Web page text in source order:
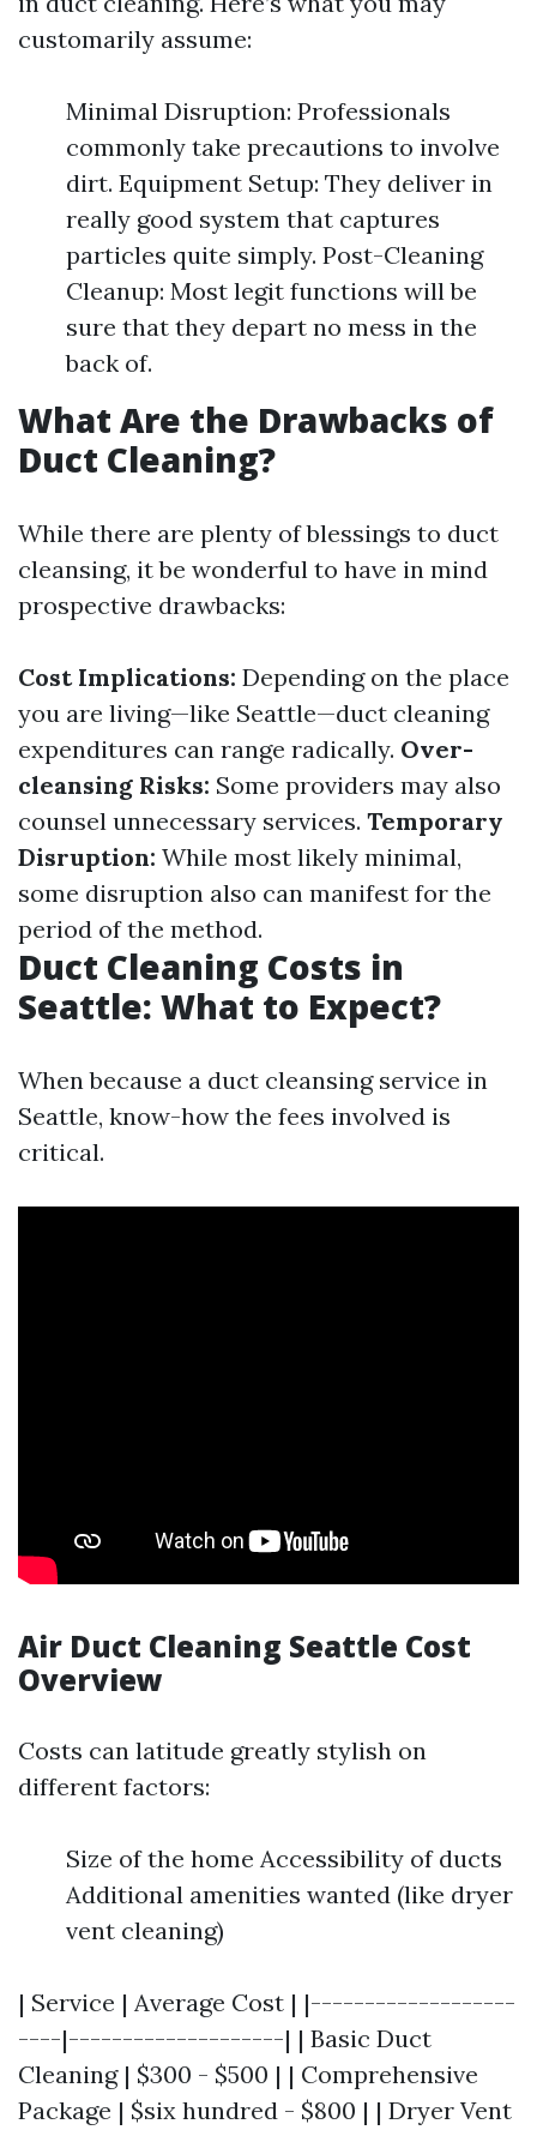
customarily assume:
Minimal Disruption: Professionals
commonly take precautions to involve
dirt. Equipment Setup: They deliver in
really good system that captures
particles quite simply. Post-Cleaning
Cleanup: Most legit functions will be
sure that they depart no mess in the
back of.
What Are the Drawbacks of
Duct Cleaning?
While there are plenty of blessings to duct
cleansing, it be wonderful to have in mind
prospective drawbacks:
Cost Implications: Depending on the place
you are living—like Seattle—duct cleaning
expenditures can range radically. Over-
cleansing Risks: Some providers may also
counsel unnecessary services. Temporary
Disruption: While most likely minimal,
some disruption also can manifest for the
period of the method.
Duct Cleaning Costs in
Seattle: What to Expect?
When because a duct cleansing service in
Seattle, know-how the fees involved is
critical.
Air Duct Cleaning Seattle Cost
Overview
Costs can latitude greatly stylish on
different factors:
Size of the home Accessibility of ducts
Additional amenities wanted (like dryer
vent cleaning)
| Service | Average Cost | |-------------------
----|--------------------| | Basic Duct
Cleaning | $300 - $500 | | Comprehensive
Package | $six hundred - $800 | | Dryer Vent